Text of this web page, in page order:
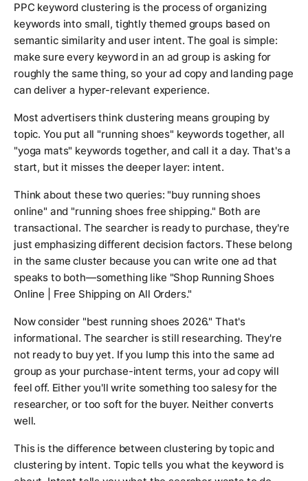
PPC keyword clustering is the process of organizing
keywords into small, tightly themed groups based on
semantic similarity and user intent. The goal is simple:
make sure every keyword in an ad group is asking for
roughly the same thing, so your ad copy and landing page
can deliver a hyper-relevant experience.
Most advertisers think clustering means grouping by
topic. You put all "running shoes" keywords together, all
"yoga mats" keywords together, and call it a day. That's a
start, but it misses the deeper layer: intent.
Think about these two queries: "buy running shoes
online" and "running shoes free shipping." Both are
transactional. The searcher is ready to purchase, they're
just emphasizing different decision factors. These belong
in the same cluster because you can write one ad that
speaks to both—something like "Shop Running Shoes
Online | Free Shipping on All Orders."
Now consider "best running shoes 2026." That's
informational. The searcher is still researching. They're
not ready to buy yet. If you lump this into the same ad
group as your purchase-intent terms, your ad copy will
feel off. Either you'll write something too salesy for the
researcher, or too soft for the buyer. Neither converts
well.
This is the difference between clustering by topic and
clustering by intent. Topic tells you what the keyword is